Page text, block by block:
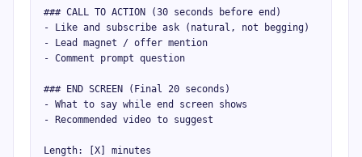
### CALL TO ACTION (30 seconds before end)
- Like and subscribe ask (natural, not begging)
- Lead magnet / offer mention
- Comment prompt question
### END SCREEN (Final 20 seconds)
- What to say while end screen shows
- Recommended video to suggest
Length: [X] minutes